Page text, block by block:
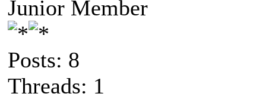
Junior Member
Posts: 8
Threads: 1